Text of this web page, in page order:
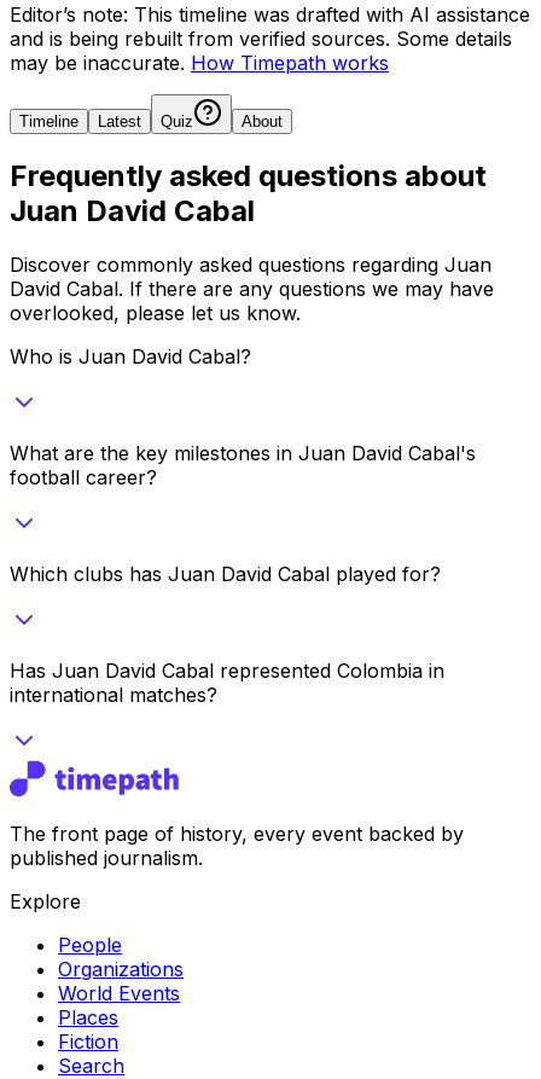
Editor’s note: This timeline was drafted with AI assistance
and is being rebuilt from verified sources. Some details
may be inaccurate. How Timepath works
Timeline Latest Quiz About
Frequently asked questions about
Juan David Cabal
Discover commonly asked questions regarding Juan
David Cabal. If there are any questions we may have
overlooked, please let us know.
Who is Juan David Cabal?
What are the key milestones in Juan David Cabal's
football career?
Which clubs has Juan David Cabal played for?
Has Juan David Cabal represented Colombia in
international matches?
The front page of history, every event backed by
published journalism.
Explore
People
Organizations
World Events
Places
Fiction
Search